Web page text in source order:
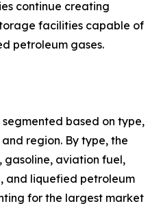
continue creating
facilities capable of
petroleum gases.
based on type,
region. By type, the
gasoline, aviation fuel,
and liquefied petroleum
for the largest market